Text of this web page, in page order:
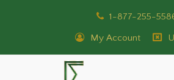
1-877-255-
My Account